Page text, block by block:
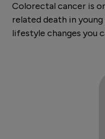
Colorectal cancer is
related death in
lifestyle changes you